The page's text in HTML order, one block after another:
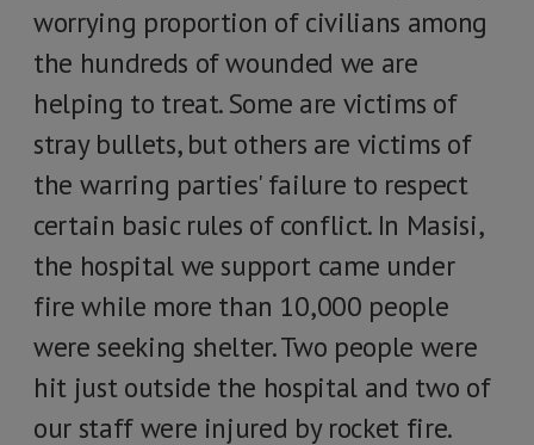
worrying proportion of civilians among
the hundreds of wounded we are
helping to treat. Some are victims of
stray bullets, but others are victims of
the warring parties' failure to respect
certain basic rules of conflict. In Masisi,
the hospital we support came under
fire while more than 10,000 people
were seeking shelter. Two people were
hit just outside the hospital and two of
our staff were injured by rocket fire.